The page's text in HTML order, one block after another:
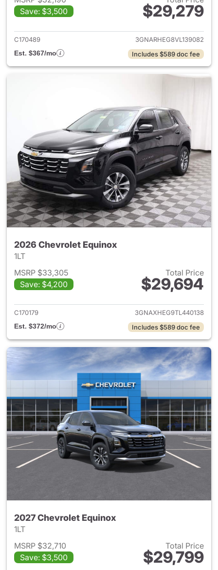
Save: $3,500
$29,279
View details for 2027
C170489
3GNARHEG8VL139082
Est. $367/mo
Includes $589 doc fee
2026 Chevrolet Equinox
1LT
MSRP $33,305
Save: $4,200
Total Price
$29,694
View details for 2026
C170179
3GNAXHEG9TL440138
Est. $372/mo
Includes $589 doc fee
2027 Chevrolet Equinox
1LT
MSRP $32,710
Save: $3,500
Total Price
$29,799
View details for 2027